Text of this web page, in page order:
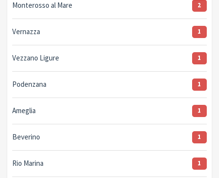
Monterosso al Mare 2
Vernazza 1
Vezzano Ligure 1
Podenzana 1
Ameglia 1
Beverino 1
Rio Marina 1